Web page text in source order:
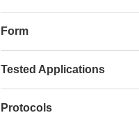
Form
Tested Applications
Protocols